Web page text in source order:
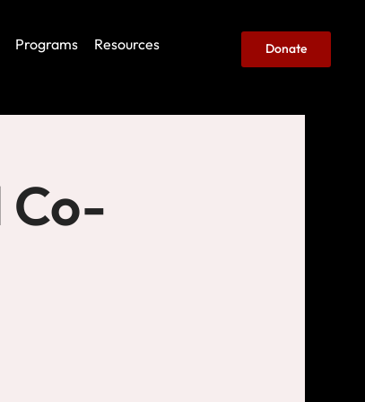
Programs
Resources
Donate
Co-